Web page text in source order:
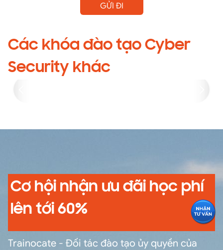
GỬI ĐI
Các khóa đào tạo Cyber
Security khác
Cơ hội nhận ưu đãi học phí
lên tới 60%
Trainocate - Đối tác đào tạo ủy quyền của